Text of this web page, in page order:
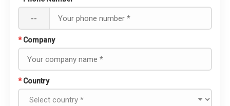
--
* Company
* Country